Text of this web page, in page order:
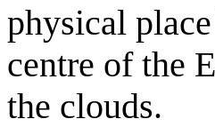
physical
centre of the
the clouds.